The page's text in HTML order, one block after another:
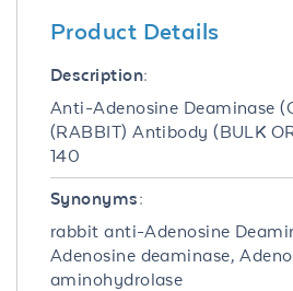
Product Details
Description:
Anti-Adenosine Deaminase
(RABBIT) Antibody (BULK
140
Synonyms:
rabbit anti-Adenosine
Adenosine deaminase,
aminohydrolase